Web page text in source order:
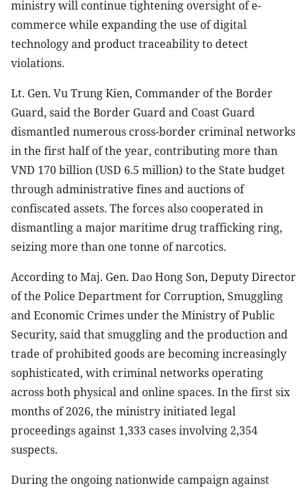
ministry will continue tightening oversight of e-
commerce while expanding the use of digital
technology and product traceability to detect
violations.
Lt. Gen. Vu Trung Kien, Commander of the Border
Guard, said the Border Guard and Coast Guard
dismantled numerous cross-border criminal networks
in the first half of the year, contributing more than
VND 170 billion (USD 6.5 million) to the State budget
through administrative fines and auctions of
confiscated assets. The forces also cooperated in
dismantling a major maritime drug trafficking ring,
seizing more than one tonne of narcotics.
According to Maj. Gen. Dao Hong Son, Deputy Director
of the Police Department for Corruption, Smuggling
and Economic Crimes under the Ministry of Public
Security, said that smuggling and the production and
trade of prohibited goods are becoming increasingly
sophisticated, with criminal networks operating
across both physical and online spaces. In the first six
months of 2026, the ministry initiated legal
proceedings against 1,333 cases involving 2,354
suspects.
During the ongoing nationwide campaign against